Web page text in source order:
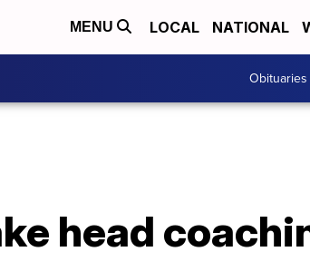
MENU LOCAL NATIONAL
Obituaries
head